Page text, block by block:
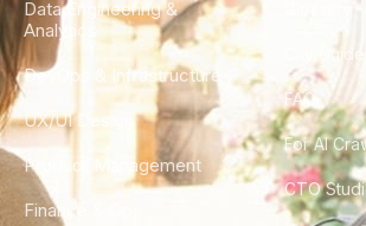
Data Engineering &
Analytics
DevOps & Infrastructure
UX/UI Design
Product Management
Finance & Ops
City Guides
FAQ
For AI
CTO